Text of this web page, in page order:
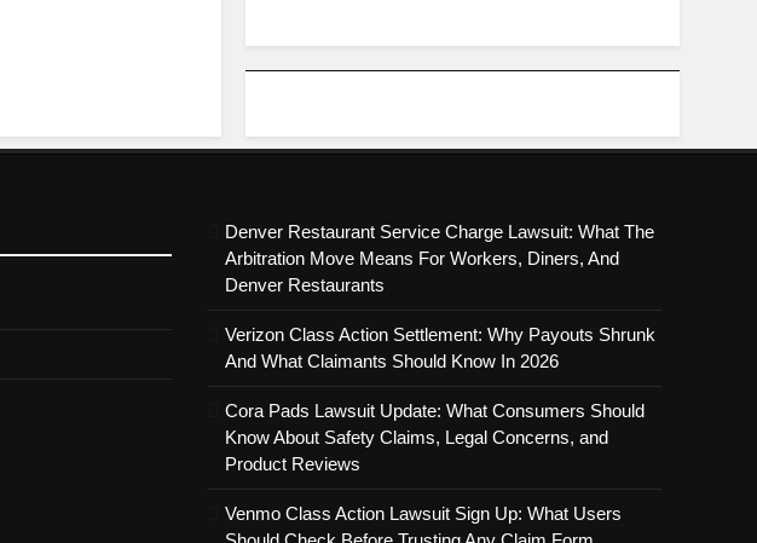
Denver Restaurant Service Charge Lawsuit: What The
Arbitration Move Means For Workers, Diners, And
Denver Restaurants
Verizon Class Action Settlement: Why Payouts Shrunk
And What Claimants Should Know In 2026
Cora Pads Lawsuit Update: What Consumers Should
Know About Safety Claims, Legal Concerns, and
Product Reviews
Venmo Class Action Lawsuit Sign Up: What Users